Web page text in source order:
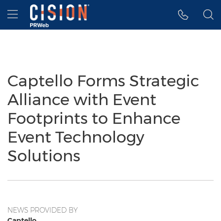
Accessibility Statement
Skip Navigation
Hamburger menu
Captello Forms Strategic
Alliance with Event
Footprints to Enhance
Event Technology
Solutions
NEWS PROVIDED BY